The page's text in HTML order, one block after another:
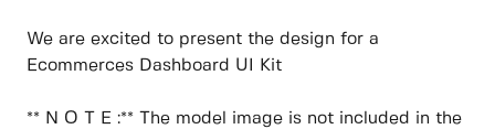
We are excited to present the design for a
Ecommerces Dashboard UI Kit
** N O T E :** The model image is not included in the